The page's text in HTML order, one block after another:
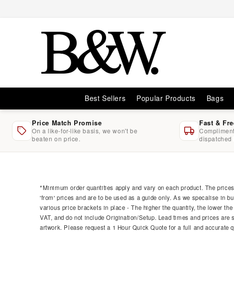
Best Sellers Popular Products Bags
Price Match Promise
On a like-for-like basis, we won't be
beaten on price.
Fast &
dispatched
*Minimum order quantities apply and vary on each product. The
'from' prices and are to be used as a guide only. As we specalise in
various price brackets in place - The higher the quantity, the lower
VAT, and do not include Origination/Setup. Lead times and prices are
artwork. Please request a 1 Hour Quick Quote for a full and accurate